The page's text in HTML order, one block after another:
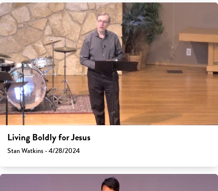
Living Boldly for Jesus
Stan Watkins - 4/28/2024